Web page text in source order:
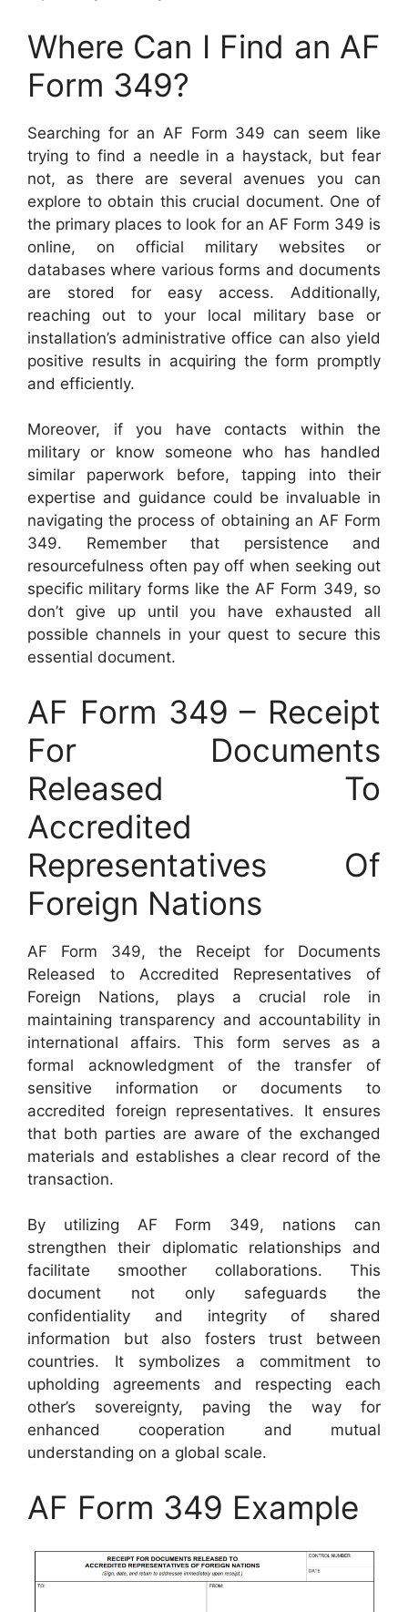
Where Can I Find an AF
Form 349?
Searching for an AF Form 349 can seem like
trying to find a needle in a haystack, but fear
not, as there are several avenues you can
explore to obtain this crucial document. One of
the primary places to look for an AF Form 349 is
online, on official military websites or
databases where various forms and documents
are stored for easy access. Additionally,
reaching out to your local military base or
installation’s administrative office can also yield
positive results in acquiring the form promptly
and efficiently.
Moreover, if you have contacts within the
military or know someone who has handled
similar paperwork before, tapping into their
expertise and guidance could be invaluable in
navigating the process of obtaining an AF Form
349. Remember that persistence and
resourcefulness often pay off when seeking out
specific military forms like the AF Form 349, so
don’t give up until you have exhausted all
possible channels in your quest to secure this
essential document.
AF Form 349 – Receipt
For Documents
Released To
Accredited
Representatives Of
Foreign Nations
AF Form 349, the Receipt for Documents
Released to Accredited Representatives of
Foreign Nations, plays a crucial role in
maintaining transparency and accountability in
international affairs. This form serves as a
formal acknowledgment of the transfer of
sensitive information or documents to
accredited foreign representatives. It ensures
that both parties are aware of the exchanged
materials and establishes a clear record of the
transaction.
By utilizing AF Form 349, nations can
strengthen their diplomatic relationships and
facilitate smoother collaborations. This
document not only safeguards the
confidentiality and integrity of shared
information but also fosters trust between
countries. It symbolizes a commitment to
upholding agreements and respecting each
other’s sovereignty, paving the way for
enhanced cooperation and mutual
understanding on a global scale.
AF Form 349 Example